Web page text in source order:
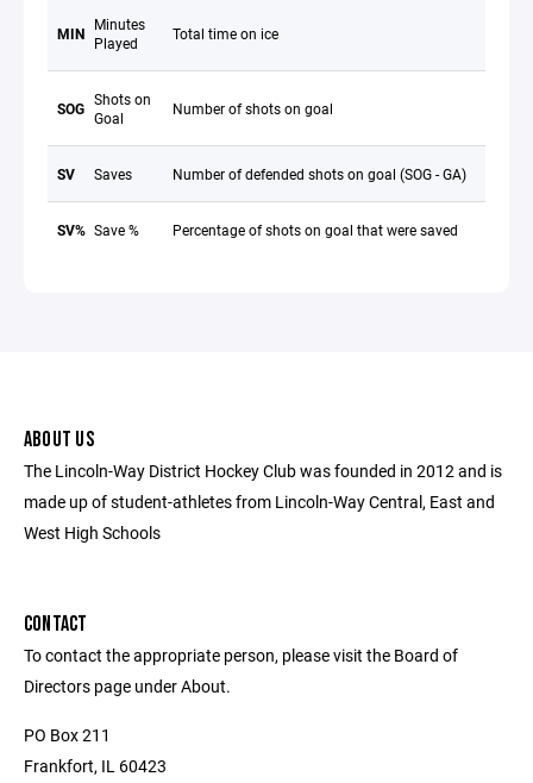
MIN Minutes
Played
Total time on ice
SOG Shots on
Goal
Number of shots on goal
SV Saves Number of defended shots on goal (SOG - GA)
SV% Save % Percentage of shots on goal that were saved
ABOUT US
The Lincoln-Way District Hockey Club was founded in 2012 and is
made up of student-athletes from Lincoln-Way Central, East and
West High Schools
CONTACT
To contact the appropriate person, please visit the Board of
Directors page under About.
PO Box 211
Frankfort, IL 60423